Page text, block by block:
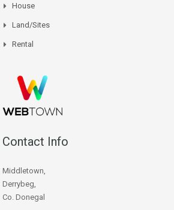
House
Land/Sites
Rental
Contact Info
Middletown,
Derrybeg,
Co. Donegal